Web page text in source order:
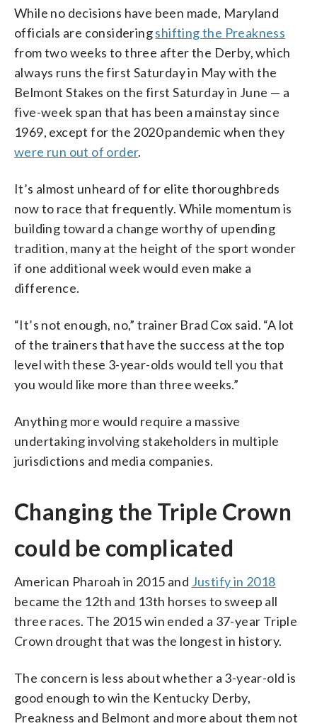
While no decisions have been made, Maryland
officials are consideringshifting the Preakness
from two weeks to three after the Derby, which
always runs the first Saturday in May with the
Belmont Stakes on the first Saturday in June — a
five-week span that has been a mainstay since
1969, except for the 2020 pandemic when they
were run out of order.
It’s almost unheard of for elite thoroughbreds
now to race that frequently. While momentum is
building toward a change worthy of upending
tradition, many at the height of the sport wonder
if one additional week would even make a
difference.
“It’s not enough, no,” trainer Brad Cox said. “A lot
of the trainers that have the success at the top
level with these 3-year-olds would tell you that
you would like more than three weeks.”
Anything more would require a massive
undertaking involving stakeholders in multiple
jurisdictions and media companies.
Changing the Triple Crown
could be complicated
American Pharoah in 2015 and Justify in 2018
became the 12th and 13th horses to sweep all
three races. The 2015 win ended a 37-year Triple
Crown drought that was the longest in history.
The concern is less about whether a 3-year-old is
good enough to win the Kentucky Derby,
Preakness and Belmont and more about them not